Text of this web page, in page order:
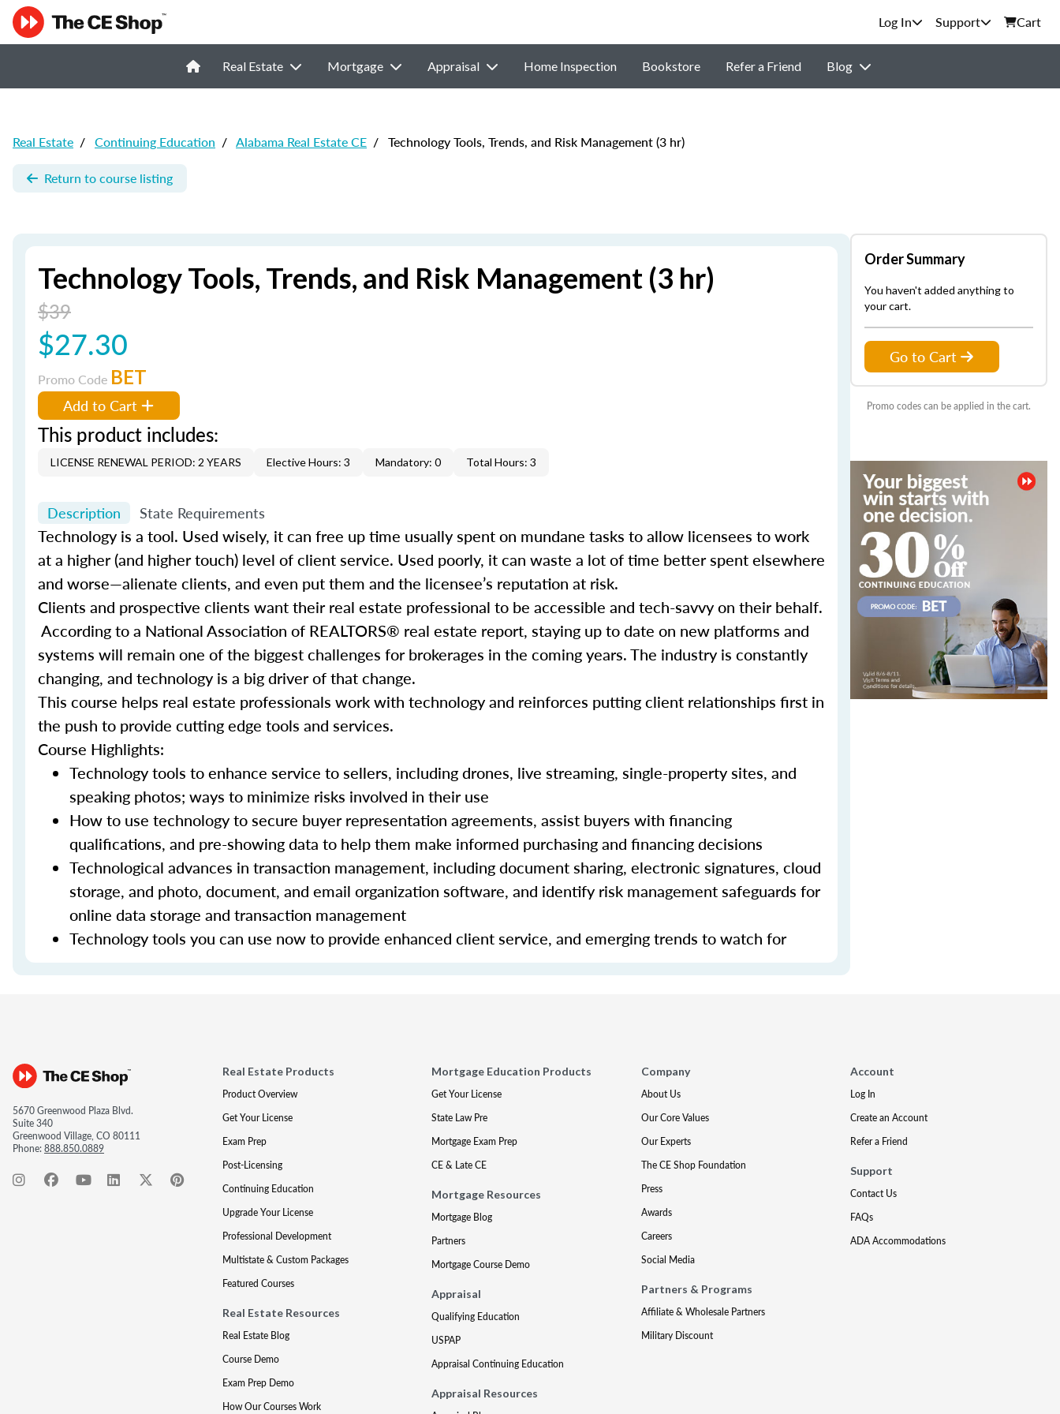
Support Cart
Real Estate Mortgage Appraisal Home Inspection Bookstore Refer a Friend Blog
Real Estate / Continuing Education / Alabama Real Estate CE / Technology Tools, Trends, and Risk Management (3 hr)
Return to course listing
Technology Tools, Trends, and Risk Management (3 hr)
$39
$27.30
Promo Code BET
Add to Cart
This product includes:
LICENSE RENEWAL PERIOD: 2 YEARS Elective Hours: 3 Mandatory: 0 Total Hours: 3
Description State Requirements
Technology is a tool. Used wisely, it can free up time usually spent on mundane tasks to allow licensees to work
at a higher (and higher touch) level of client service. Used poorly, it can waste a lot of time better spent elsewhere
and worse—alienate clients, and even put them and the licensee’s reputation at risk.
Clients and prospective clients want their real estate professional to be accessible and tech-savvy on their behalf.
According to a National Association of REALTORS® real estate report, staying up to date on new platforms and
systems will remain one of the biggest challenges for brokerages in the coming years. The industry is constantly
changing, and technology is a big driver of that change.
This course helps real estate professionals work with technology and reinforces putting client relationships first in
the push to provide cutting edge tools and services.
Course Highlights:
Technology tools to enhance service to sellers, including drones, live streaming, single-property sites, and
speaking photos; ways to minimize risks involved in their use
How to use technology to secure buyer representation agreements, assist buyers with financing
qualifications, and pre-showing data to help them make informed purchasing and financing decisions
Technological advances in transaction management, including document sharing, electronic signatures, cloud
storage, and photo, document, and email organization software, and identify risk management safeguards for
online data storage and transaction management
Technology tools you can use now to provide enhanced client service, and emerging trends to watch for
Order Summary
You haven't added anything to
your cart.
Go to Cart
Promo codes can be applied in the cart.
5670 Greenwood Plaza Blvd.
Suite 340
Greenwood Village, CO 80111
Phone:888.850.0889
Real Estate Products
Product Overview
Get Your License
Exam Prep
Post-Licensing
Continuing Education
Upgrade Your License
Professional Development
Multistate & Custom Packages
Featured Courses
Real Estate Resources
Real Estate Blog
Course Demo
Exam Prep Demo
How Our Courses Work
Mortgage Education Products
Get Your License
State Law Pre
Mortgage Exam Prep
CE & Late CE
Mortgage Resources
Mortgage Blog
Partners
Mortgage Course Demo
Appraisal
Qualifying Education
USPAP
Appraisal Continuing Education
Appraisal Resources
Company
About Us
Our Core Values
Our Experts
The CE Shop Foundation
Press
Awards
Careers
Social Media
Partners & Programs
Affiliate & Wholesale Partners
Military Discount
Account
Log In
Create an Account
Refer a Friend
Support
Contact Us
FAQs
ADA Accommodations